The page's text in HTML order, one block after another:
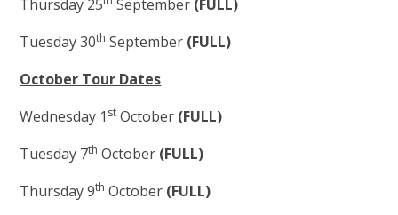
Thursday 25
September (FULL)
Tuesday 30th September (FULL)
October Tour Dates
Wednesday 1 st October (FULL)
Tuesday 7th October (FULL)
Thursday 9th October (FULL)